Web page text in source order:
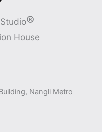
®
House
Nangli Metro